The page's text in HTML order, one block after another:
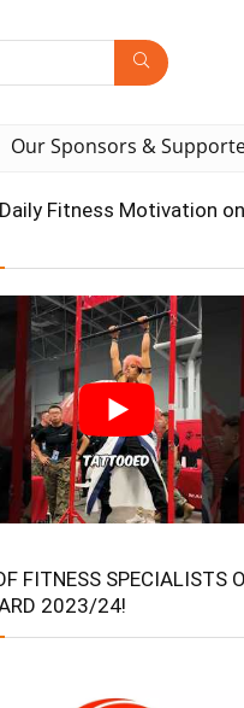
Our Sponsors &
Fitness Motivation on
FITNESS SPECIALISTS
2023/24!